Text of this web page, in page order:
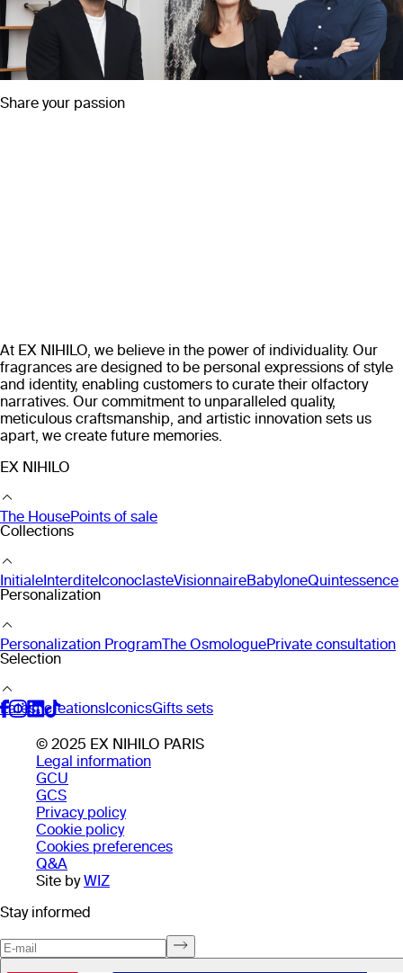
Share your passion
At EX NIHILO, we believe in the power of individuality. Our
fragrances are designed to be personal expressions of style
and identity, enabling customers to curate their olfactory
narratives. Our commitment to unparalleled quality,
meticulous craftsmanship, and artistic innovation sets us
apart, we create future memories.
EX NIHILO
The HousePoints of sale
Collections
InitialeInterditeIconoclasteVisionnaireBabyloneQuintessence
Personalization
Personalization ProgramThe OsmologuePrivate consultation
Selection
Latest creationsIconicsGifts sets
© 2025 EX NIHILO PARIS
Legal information
GCU
GCS
Privacy policy
Cookie policy
Cookies preferences
Q&A
Site by WIZ
Stay informed